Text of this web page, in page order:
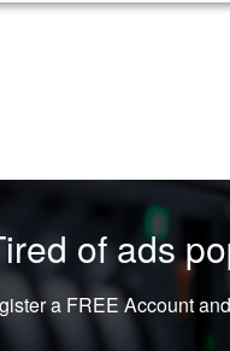
of ads
a FREE Account